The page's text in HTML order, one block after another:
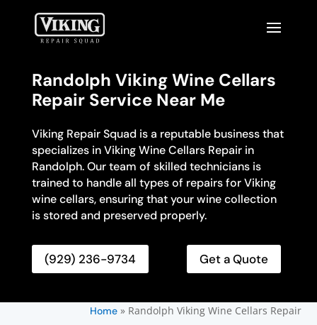
Randolph Viking Wine Cellars
Repair Service Near Me
Viking Repair Squad is a reputable business that
specializes in Viking Wine Cellars Repair in
Randolph. Our team of skilled technicians is
trained to handle all types of repairs for Viking
wine cellars, ensuring that your wine collection
is stored and preserved properly.
(929) 236-9734 Get a Quote
Home» Randolph Viking Wine Cellars Repair